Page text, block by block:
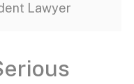
Lawyer